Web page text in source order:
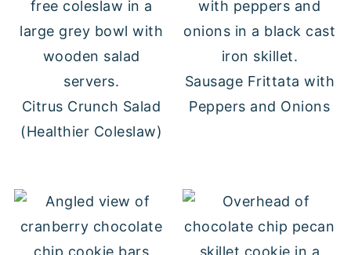
Citrus Crunch Salad
(Healthier Coleslaw)
Sausage Frittata with
Peppers and Onions